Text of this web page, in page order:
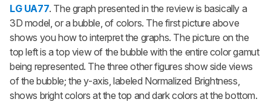
LG UA77. The graph presented in the review is basically a
3D model, or a bubble, of colors. The first picture above
shows you how to interpret the graphs. The picture on the
top left is a top view of the bubble with the entire color gamut
being represented. The three other figures show side views
of the bubble; the y-axis, labeled Normalized Brightness,
shows bright colors at the top and dark colors at the bottom.